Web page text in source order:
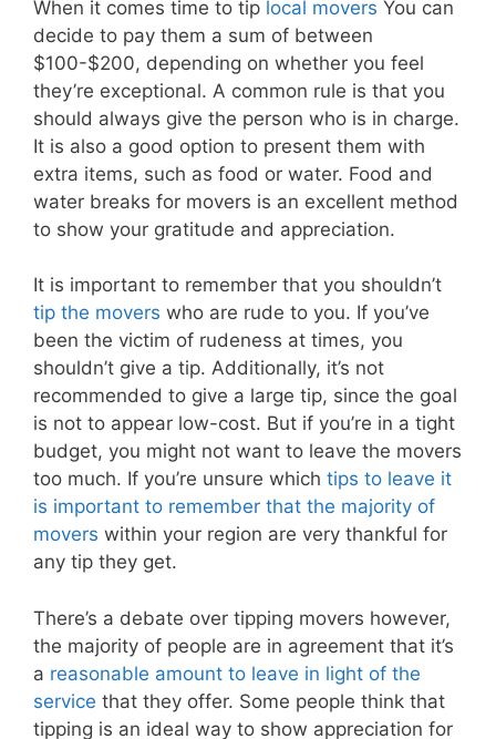
When it comes time to tip local movers You can
decide to pay them a sum of between
$100-$200, depending on whether you feel
they’re exceptional. A common rule is that you
should always give the person who is in charge.
It is also a good option to present them with
extra items, such as food or water. Food and
water breaks for movers is an excellent method
to show your gratitude and appreciation.
It is important to remember that you shouldn’t
tip the movers who are rude to you. If you’ve
been the victim of rudeness at times, you
shouldn’t give a tip. Additionally, it’s not
recommended to give a large tip, since the goal
is not to appear low-cost. But if you’re in a tight
budget, you might not want to leave the movers
too much. If you’re unsure which tips to leave it
is important to remember that the majority of
movers within your region are very thankful for
any tip they get.
There’s a debate over tipping movers however,
the majority of people are in agreement that it’s
a reasonable amount to leave in light of the
service that they offer. Some people think that
tipping is an ideal way to show appreciation for